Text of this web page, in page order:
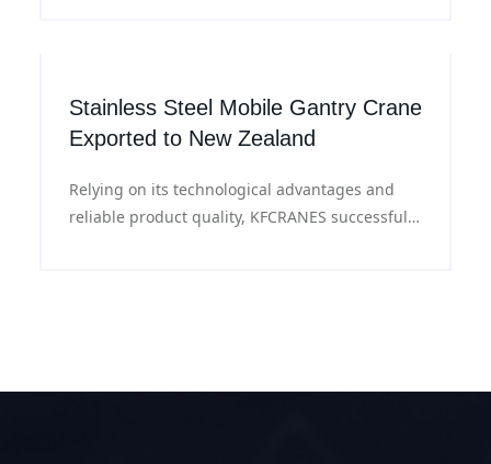
Stainless Steel Mobile Gantry Crane
Exported to New Zealand
Relying on its technological advantages and
reliable product quality, KFCRANES successfully